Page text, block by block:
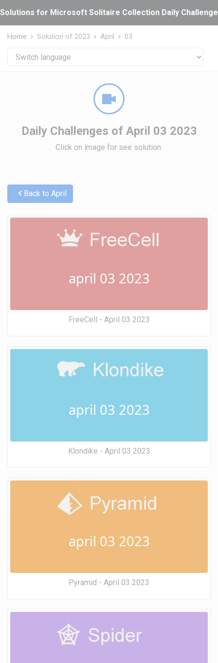
Solutions for Microsoft Solitaire Collection Daily
Home Solution of 2023 April 03
Daily Challenges of April 03 2023
Click on image for see solution.
Back to April
april 03 2023
FreeCell - April 03 2023
april 03 2023
Klondike - April 03 2023
april 03 2023
Pyramid - April 03 2023